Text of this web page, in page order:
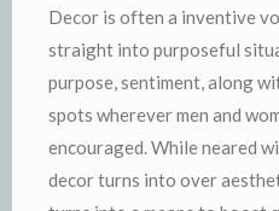
Decor is often a inventive
straight into purposeful
purpose, sentiment, along
spots wherever men and
encouraged. While neared
decor turns into over